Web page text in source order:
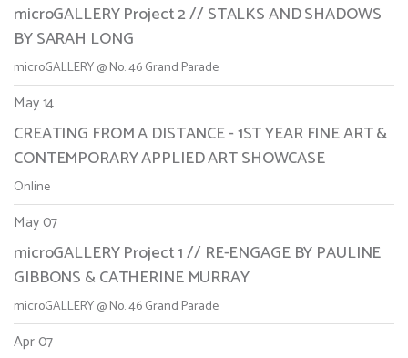
microGALLERY Project 2 // STALKS AND SHADOWS
BY SARAH LONG
microGALLERY @ No. 46 Grand Parade
May 14
CREATING FROM A DISTANCE - 1ST YEAR FINE ART &
CONTEMPORARY APPLIED ART SHOWCASE
Online
May 07
microGALLERY Project 1 // RE-ENGAGE BY PAULINE
GIBBONS & CATHERINE MURRAY
microGALLERY @ No. 46 Grand Parade
Apr 07